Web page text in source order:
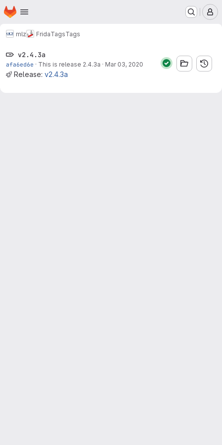
Skip to main content
Homepage
mlz FridaTagsTags
v2.4.3a
afa6ed6e · This is release 2.4.3a · Mar 03, 2020
Release: v2.4.3a